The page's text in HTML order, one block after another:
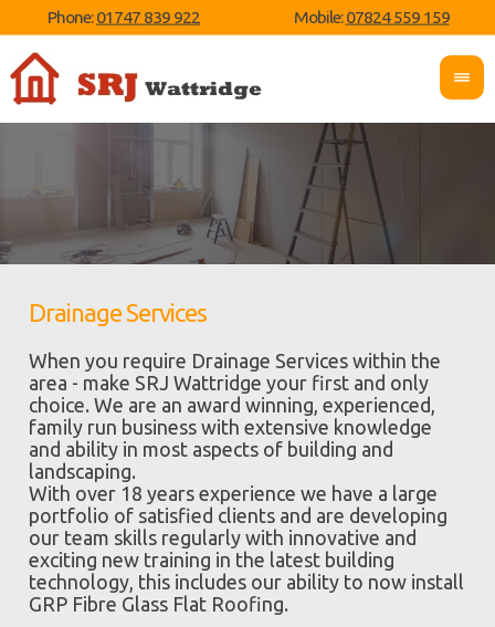
Phone:01747 839 922 Mobile:07824 559 159
Drainage Services
When you require Drainage Services within the
area - make SRJ Wattridge your first and only
choice. We are an award winning, experienced,
family run business with extensive knowledge
and ability in most aspects of building and
landscaping.
With over 18 years experience we have a large
portfolio of satisfied clients and are developing
our team skills regularly with innovative and
exciting new training in the latest building
technology, this includes our ability to now install
GRP Fibre Glass Flat Roofing.